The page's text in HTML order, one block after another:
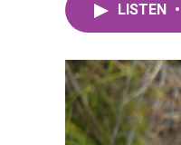
LISTEN •